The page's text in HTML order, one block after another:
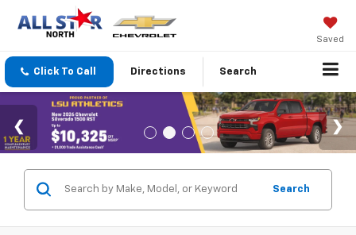
Saved
Click To Call Directions Search
Search